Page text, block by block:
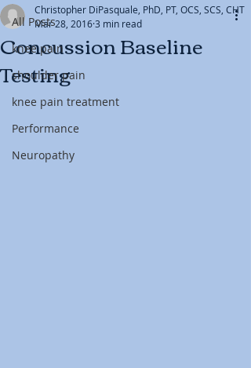
All Posts
knee pain
shoulder pain
knee pain treatment
Performance
Neuropathy
Concussion Baseline
Testing
Christopher DiPasquale, PhD, PT, OCS, SCS, CHT
Mar 28, 20163 min read